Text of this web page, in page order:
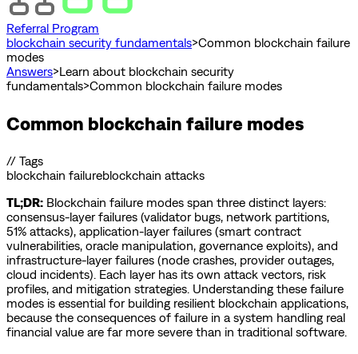
Referral Program
blockchain security fundamentals>Common blockchain failure
modes
Answers>Learn about blockchain security
fundamentals>Common blockchain failure modes
Common blockchain failure modes
// Tags
blockchain failureblockchain attacks
TL;DR: Blockchain failure modes span three distinct layers:
consensus-layer failures (validator bugs, network partitions,
51% attacks), application-layer failures (smart contract
vulnerabilities, oracle manipulation, governance exploits), and
infrastructure-layer failures (node crashes, provider outages,
cloud incidents). Each layer has its own attack vectors, risk
profiles, and mitigation strategies. Understanding these failure
modes is essential for building resilient blockchain applications,
because the consequences of failure in a system handling real
financial value are far more severe than in traditional software.